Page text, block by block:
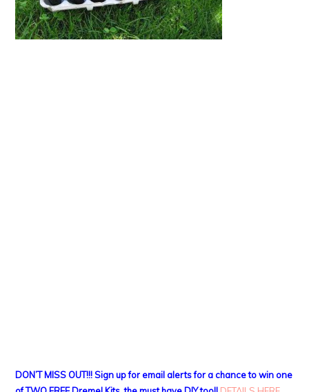
DON’T MISS OUT!!! Sign up for email alerts for a chance to win one